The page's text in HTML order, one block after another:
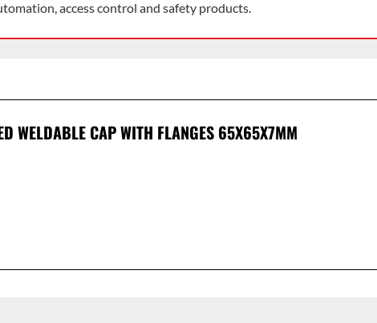
access control and safety products.
WELDABLE CAP WITH FLANGES 65X65X7MM